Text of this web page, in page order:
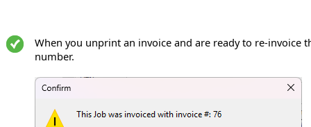
When you unprint an invoice and are ready to re-invoice
number.